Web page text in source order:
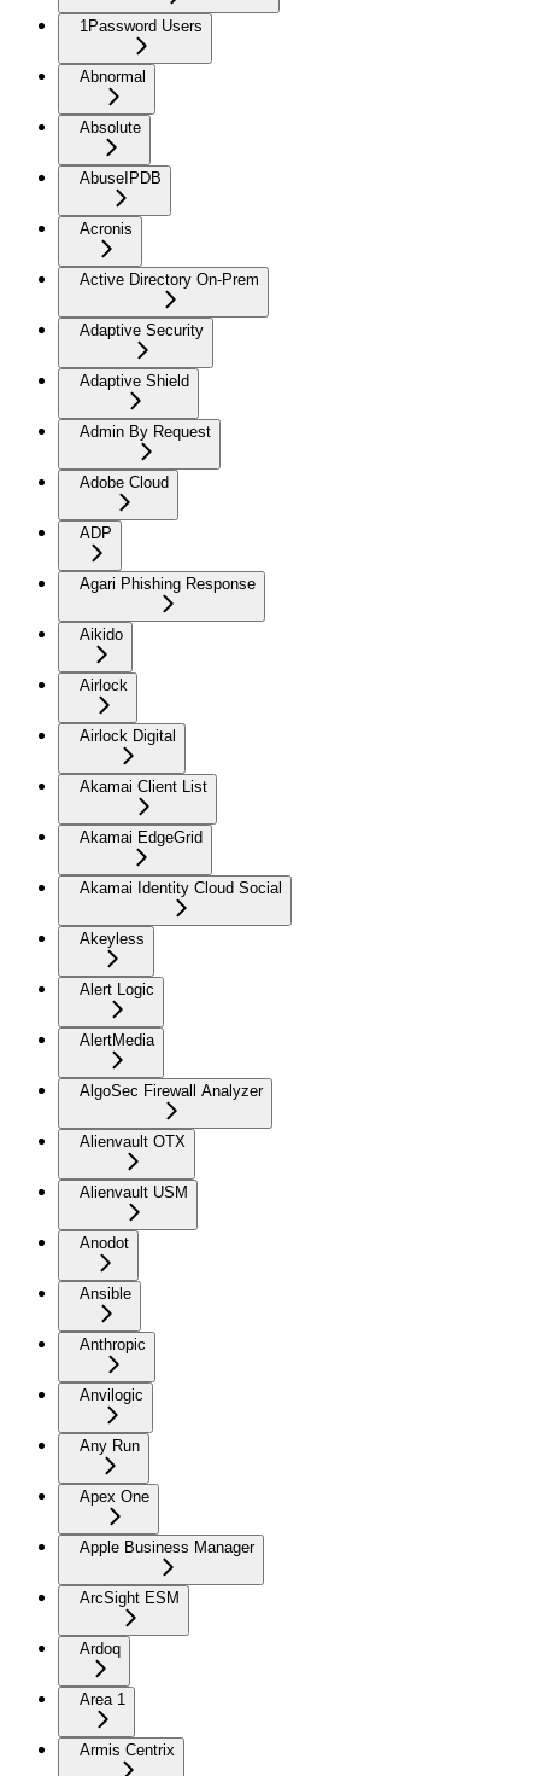
1Password Users
Abnormal
Absolute
AbuseIPDB
Acronis
Active Directory On-Prem
Adaptive Security
Adaptive Shield
Admin By Request
Adobe Cloud
ADP
Agari Phishing Response
Aikido
Airlock
Airlock Digital
Akamai Client List
Akamai EdgeGrid
Akamai Identity Cloud Social
Akeyless
Alert Logic
AlertMedia
AlgoSec Firewall Analyzer
Alienvault OTX
Alienvault USM
Anodot
Ansible
Anthropic
Anvilogic
Any Run
Apex One
Apple Business Manager
ArcSight ESM
Ardoq
Area 1
Armis Centrix